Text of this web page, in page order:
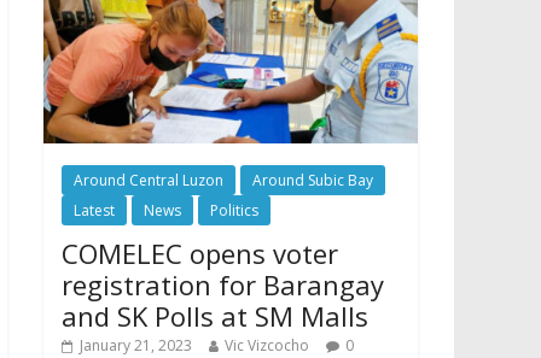
Around Central Luzon
Around Subic Bay
Latest
News Politics
COMELEC opens voter
registration for Barangay
and SK Polls at SM Malls
January 21, 2023 Vic Vizcocho 0